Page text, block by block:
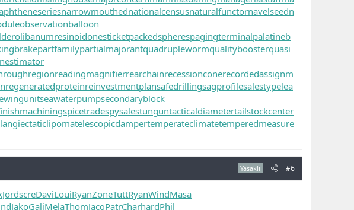
narrowmouthednationalcensusnaturalfunctornavelseedn
observationballoon
olibanumresinoidonesticketpackedspherespagingterminalpalatineb
partfamilypartialmajorantquadruplewormqualityboosterquasi
readingmagnifierrearchainrecessionconerecordedassignm
regeneratedproteinreinvestmentplansafedrillingsagprofilesalestypelea
seawaterpumpsecondaryblock
spicetradespysalestunguntacticaldiametertailstockcenter
telescopicdampertemperateclimatetemperedmeasure
Yasaklı #6
JordscreDaviLouiRyanZoneTuttRyanWindMasa
JakoGaliMelaThomJacqPatrCharhardPhil